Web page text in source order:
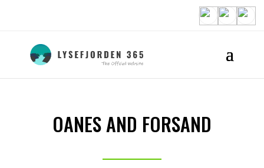
OANES AND FORSAND